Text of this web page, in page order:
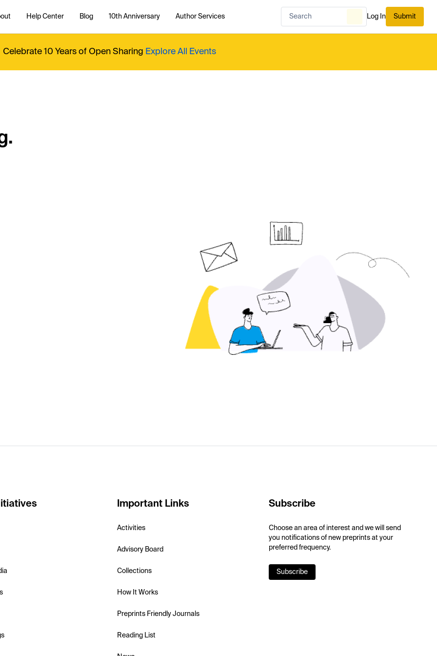
Help Center Blog 10th Anniversary Author Services Log In Submit
Celebrate 10 Years of Open Sharing Explore All Events
Important Links
Activities
Advisory Board
Collections
How It Works
Preprints Friendly Journals
Reading List
Subscribe
Choose an area of interest and we will send
you notifications of new preprints at your
preferred frequency.
Subscribe